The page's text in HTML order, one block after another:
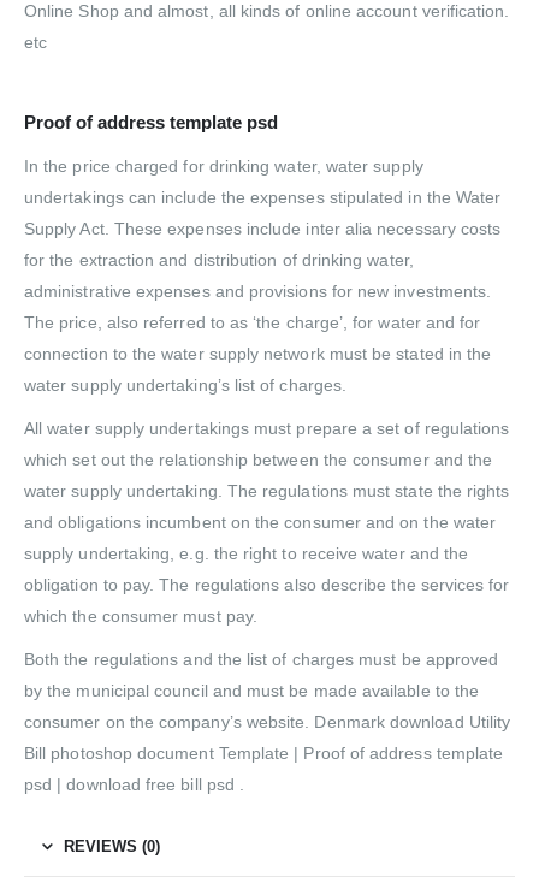
Online Shop and almost, all kinds of online account verification.
etc
Proof of address template psd
In the price charged for drinking water, water supply
undertakings can include the expenses stipulated in the Water
Supply Act. These expenses include inter alia necessary costs
for the extraction and distribution of drinking water,
administrative expenses and provisions for new investments.
The price, also referred to as ‘the charge’, for water and for
connection to the water supply network must be stated in the
water supply undertaking’s list of charges.
All water supply undertakings must prepare a set of regulations
which set out the relationship between the consumer and the
water supply undertaking. The regulations must state the rights
and obligations incumbent on the consumer and on the water
supply undertaking, e.g. the right to receive water and the
obligation to pay. The regulations also describe the services for
which the consumer must pay.
Both the regulations and the list of charges must be approved
by the municipal council and must be made available to the
consumer on the company’s website. Denmark download Utility
Bill photoshop document Template | Proof of address template
psd | download free bill psd .
REVIEWS (0)